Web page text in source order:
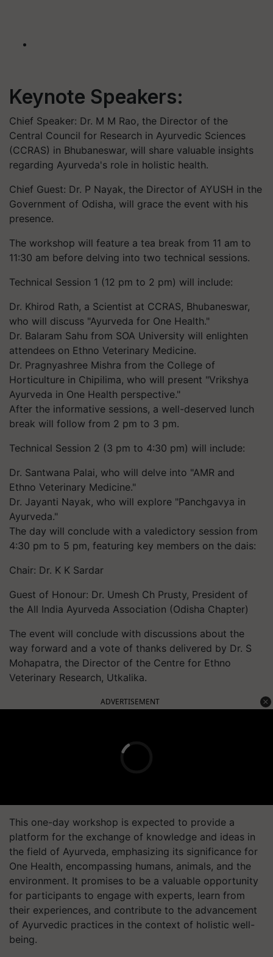
Keynote Speakers:
Chief Speaker: Dr. M M Rao, the Director of the
Central Council for Research in Ayurvedic Sciences
(CCRAS) in Bhubaneswar, will share valuable insights
regarding Ayurveda's role in holistic health.
Chief Guest: Dr. P Nayak, the Director of AYUSH in the
Government of Odisha, will grace the event with his
presence.
The workshop will feature a tea break from 11 am to
11:30 am before delving into two technical sessions.
Technical Session 1 (12 pm to 2 pm) will include:
Dr. Khirod Rath, a Scientist at CCRAS, Bhubaneswar,
who will discuss "Ayurveda for One Health."
Dr. Balaram Sahu from SOA University will enlighten
attendees on Ethno Veterinary Medicine.
Dr. Pragnyashree Mishra from the College of
Horticulture in Chipilima, who will present "Vrikshya
Ayurveda in One Health perspective."
After the informative sessions, a well-deserved lunch
break will follow from 2 pm to 3 pm.
Technical Session 2 (3 pm to 4:30 pm) will include:
Dr. Santwana Palai, who will delve into "AMR and
Ethno Veterinary Medicine."
Dr. Jayanti Nayak, who will explore "Panchgavya in
Ayurveda."
The day will conclude with a valedictory session from
4:30 pm to 5 pm, featuring key members on the dais:
Chair: Dr. K K Sardar
Guest of Honour: Dr. Umesh Ch Prusty, President of
the All India Ayurveda Association (Odisha Chapter)
The event will conclude with discussions about the
way forward and a vote of thanks delivered by Dr. S
Mohapatra, the Director of the Centre for Ethno
Veterinary Research, Utkalika.
ADVERTISEMENT
This one-day workshop is expected to provide a
platform for the exchange of knowledge and ideas in
the field of Ayurveda, emphasizing its significance for
One Health, encompassing humans, animals, and the
environment. It promises to be a valuable opportunity
for participants to engage with experts, learn from
their experiences, and contribute to the advancement
of Ayurvedic practices in the context of holistic well-
being.